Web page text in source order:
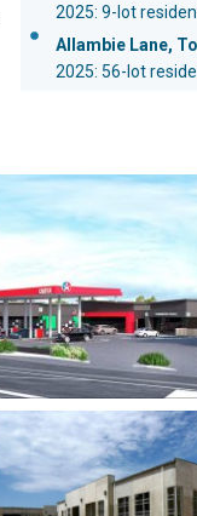
2025: 9-lot
Allambie Lane,
2025: 56-lot